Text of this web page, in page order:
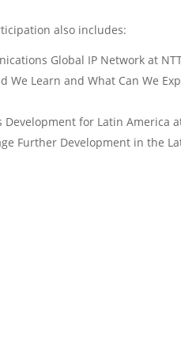
also includes:
Global IP Network at
We Learn and What Can We
Development for Latin America
Further Development in the